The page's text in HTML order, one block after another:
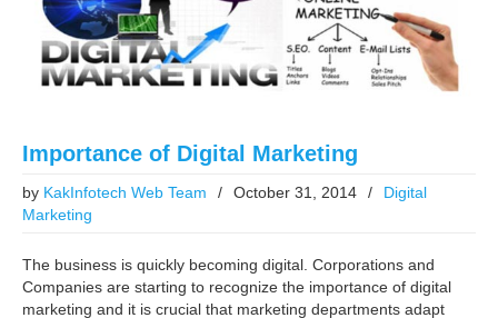
Importance of Digital Marketing
by KakInfotech Web Team / October 31, 2014 /
Digital
Marketing
The business is quickly becoming digital. Corporations and
Companies are starting to recognize the importance of digital
marketing and it is crucial that marketing departments adapt